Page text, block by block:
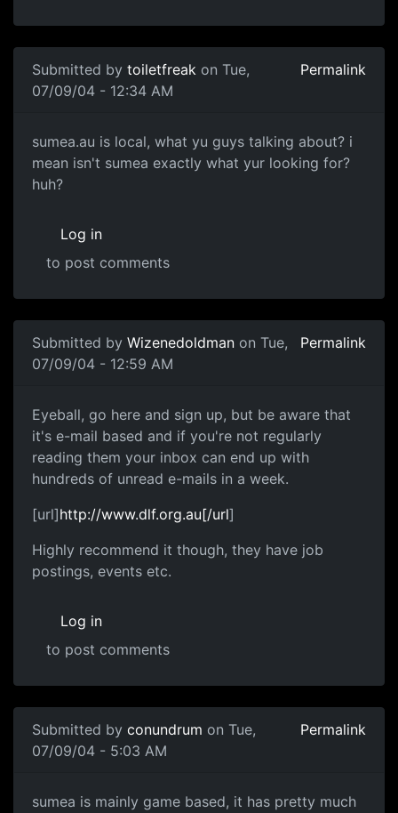
Submitted by toiletfreak on Tue,
07/09/04 - 12:34 AM
Permalink
sumea.au is local, what yu guys talking about? i
mean isn't sumea exactly what yur looking for?
huh?
Log in
to post comments
Submitted by Wizenedoldman on Tue,
07/09/04 - 12:59 AM
Permalink
Eyeball, go here and sign up, but be aware that
it's e-mail based and if you're not regularly
reading them your inbox can end up with
hundreds of unread e-mails in a week.
[url]http://www.dlf.org.au[/url]
Highly recommend it though, they have job
postings, events etc.
Log in
to post comments
Submitted by conundrum on Tue,
07/09/04 - 5:03 AM
Permalink
sumea is mainly game based, it has pretty much